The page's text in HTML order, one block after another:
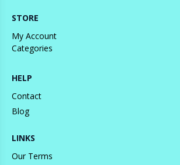
STORE
My Account
Categories
HELP
Contact
Blog
LINKS
Our Terms